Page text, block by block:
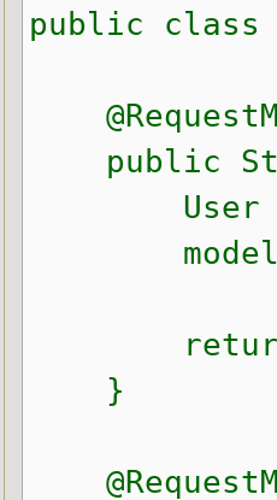
public class
public
User
return
}